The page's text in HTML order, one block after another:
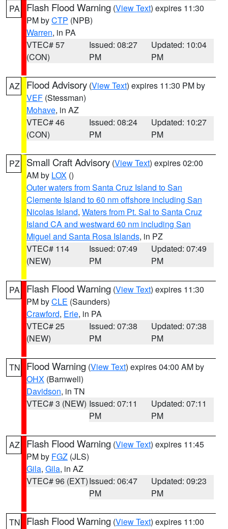
PA Flash Flood Warning (View Text) expires 11:30
PM byCTP (NPB)
Warren, in PA
VTEC# 57
(CON)
Issued: 08:27
PM
Updated: 10:04
PM
AZ Flood Advisory (View Text) expires 11:30 PM by
VEF (Stessman)
Mohave, in AZ
VTEC# 46
(CON)
Issued: 08:24
PM
Updated: 10:27
PM
PZ Small Craft Advisory (View Text) expires 02:00
AM by LOX ()
Outer waters from Santa Cruz Island to San
Clemente Island to 60 nm offshore including San
Nicolas Island, Waters from Pt. Sal to Santa Cruz
Island CA and westward 60 nm including San
Miguel and Santa Rosa Islands, in PZ
VTEC# 114
(NEW)
Issued: 07:49
PM
Updated: 07:49
PM
PA Flash Flood Warning (View Text) expires 11:30
PM byCLE (Saunders)
Crawford, Erie, in PA
VTEC# 25
(NEW)
Issued: 07:38
PM
Updated: 07:38
PM
TN Flood Warning (View Text) expires 04:00 AM by
OHX (Barnwell)
Davidson, in TN
VTEC# 3 (NEW) Issued: 07:11
PM
Updated: 07:11
PM
AZ Flash Flood Warning (View Text) expires 11:45
PM by FGZ (JLS)
Gila, Gila, in AZ
VTEC# 96 (EXT)Issued: 06:47
PM
Updated: 09:23
PM
TN Flash Flood Warning (View Text) expires 11:00